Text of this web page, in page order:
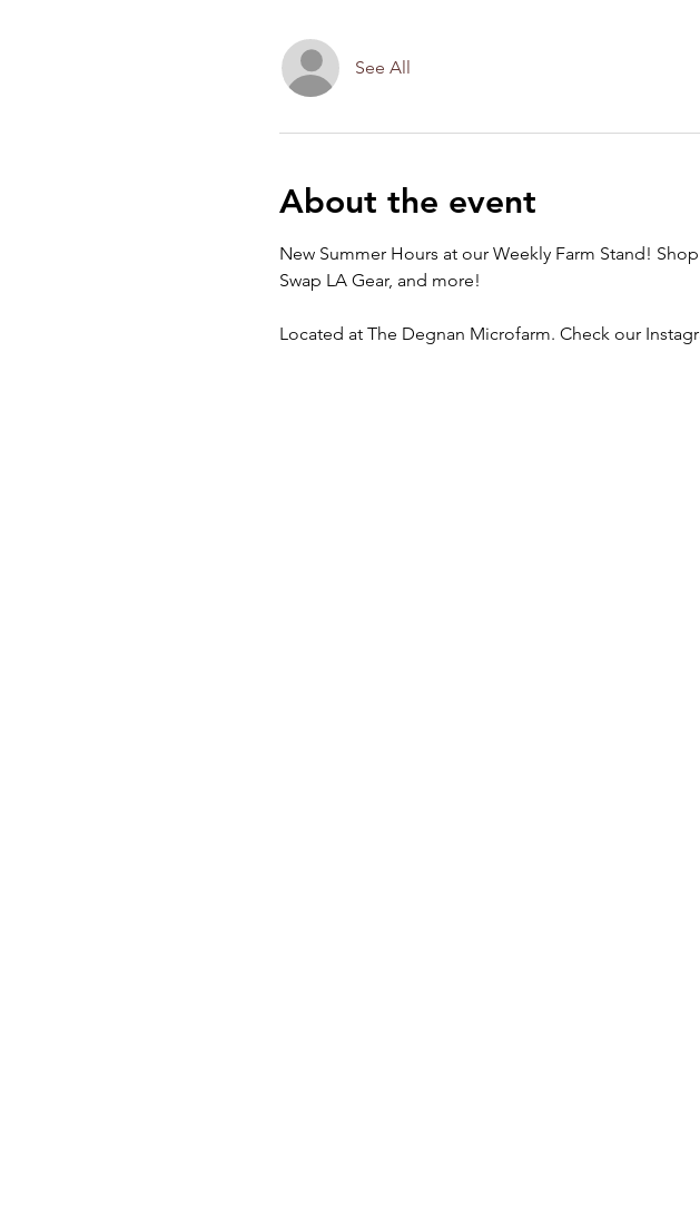
See All
About the event
New Summer Hours at our Weekly Farm Stand!
Swap LA Gear, and more!
Located at The Degnan Microfarm. Check our